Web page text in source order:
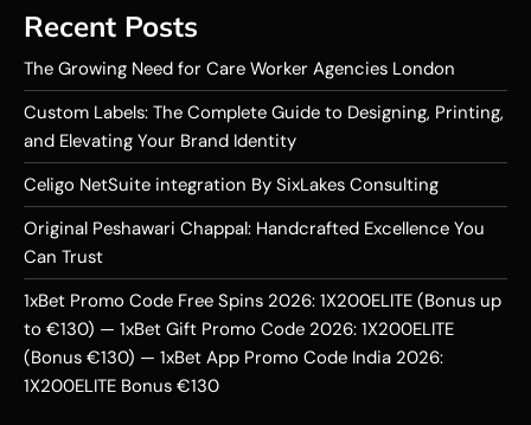
Recent Posts
The Growing Need for Care Worker Agencies London
Custom Labels: The Complete Guide to Designing, Printing,
and Elevating Your Brand Identity
Celigo NetSuite integration By SixLakes Consulting
Original Peshawari Chappal: Handcrafted Excellence You
Can Trust
1xBet Promo Code Free Spins 2026: 1X200ELITE (Bonus up
to €130) — 1xBet Gift Promo Code 2026: 1X200ELITE
(Bonus €130) — 1xBet App Promo Code India 2026:
1X200ELITE Bonus €130